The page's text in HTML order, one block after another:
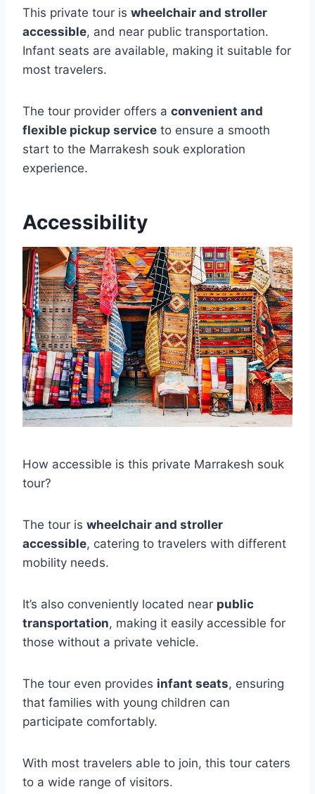
This private tour is wheelchair and stroller
accessible, and near public transportation.
Infant seats are available, making it suitable for
most travelers.
The tour provider offers a convenient and
flexible pickup service to ensure a smooth
start to the Marrakesh souk exploration
experience.
Accessibility
How accessible is this private Marrakesh souk
tour?
The tour is wheelchair and stroller
accessible, catering to travelers with different
mobility needs.
It’s also conveniently located near public
transportation, making it easily accessible for
those without a private vehicle.
The tour even provides infant seats, ensuring
that families with young children can
participate comfortably.
With most travelers able to join, this tour caters
to a wide range of visitors.